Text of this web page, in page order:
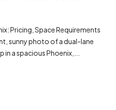
Pricing, Space Requirements
sunny photo of a dual-lane
a spacious Phoenix,...